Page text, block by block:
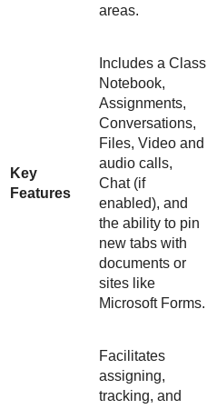
areas.
Key
Features
Includes a Class
Notebook,
Assignments,
Conversations,
Files, Video and
audio calls,
Chat (if
enabled), and
the ability to pin
new tabs with
documents or
sites like
Microsoft Forms.
Facilitates
assigning,
tracking, and